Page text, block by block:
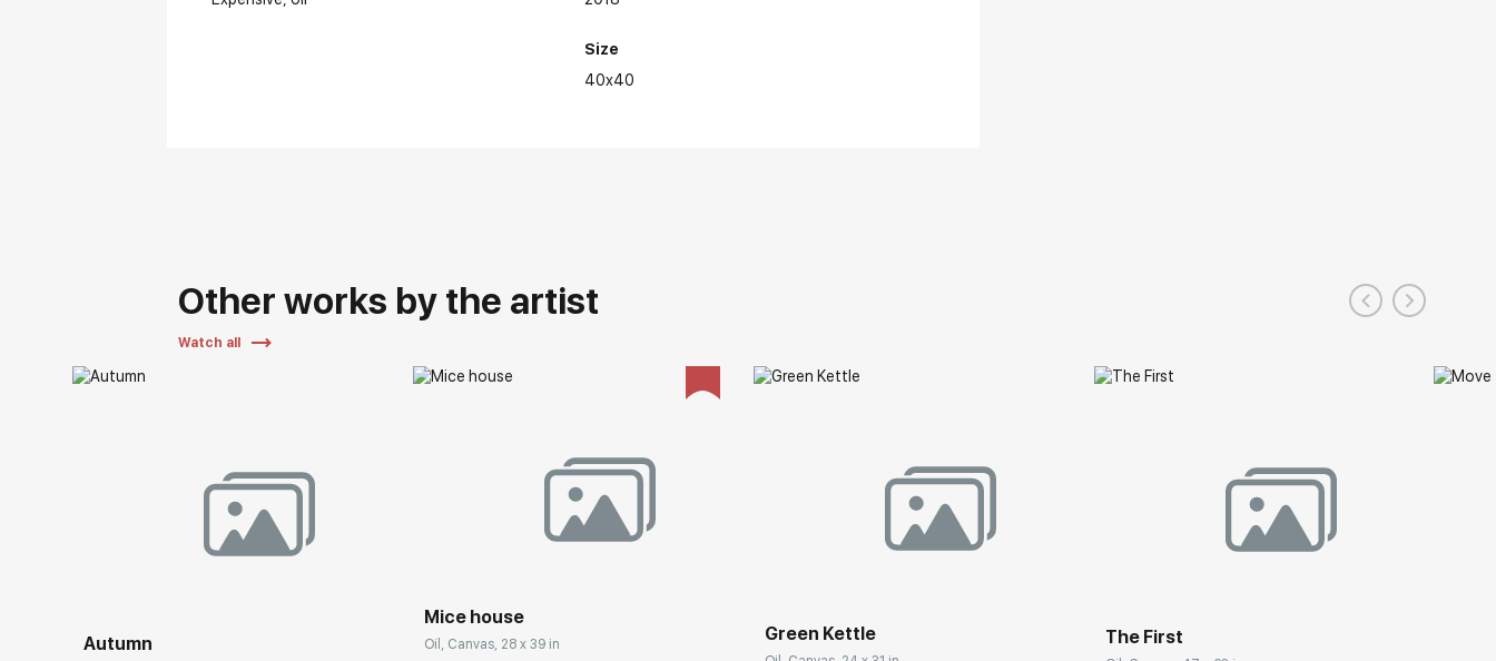
Size
40x40
Other works by the artist
Watch all
Autumn
Mice house
Oil, Canvas, 28 x 39 in Green Kettle The First